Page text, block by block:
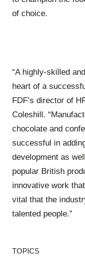
of choice.
“A highly-skilled
heart of a
FDF’s director of
Coleshill.
chocolate and
successful in
development as
popular British
innovative work
vital that the
talented people.”
TOPICS